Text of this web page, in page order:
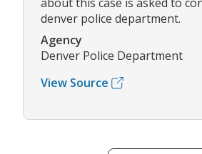
denver police department.
Agency
Denver Police Department
View Source